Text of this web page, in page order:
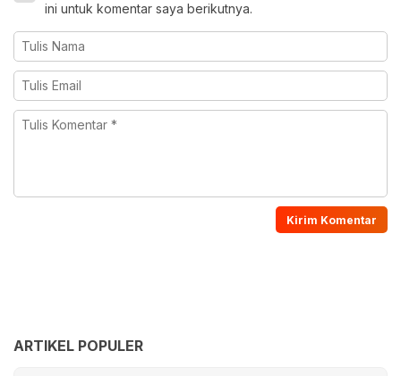
ini untuk komentar saya berikutnya.
ARTIKEL POPULER